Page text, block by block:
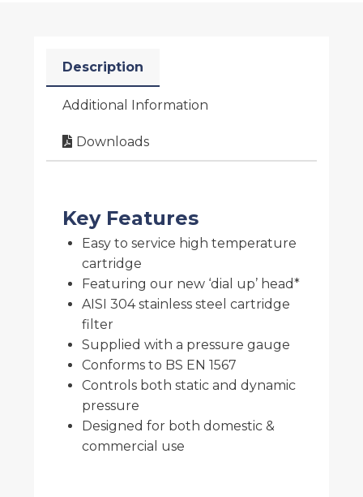
Description
Additional Information
Downloads
Key Features
Easy to service high temperature
cartridge
Featuring our new ‘dial up’ head*
AISI 304 stainless steel cartridge
filter
Supplied with a pressure gauge
Conforms to BS EN 1567
Controls both static and dynamic
pressure
Designed for both domestic &
commercial use